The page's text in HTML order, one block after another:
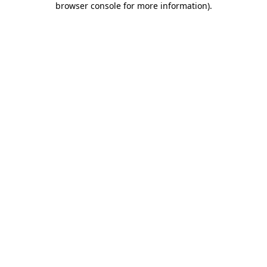
browser console for more information).